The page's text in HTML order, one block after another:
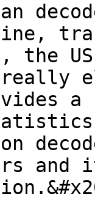
the
and